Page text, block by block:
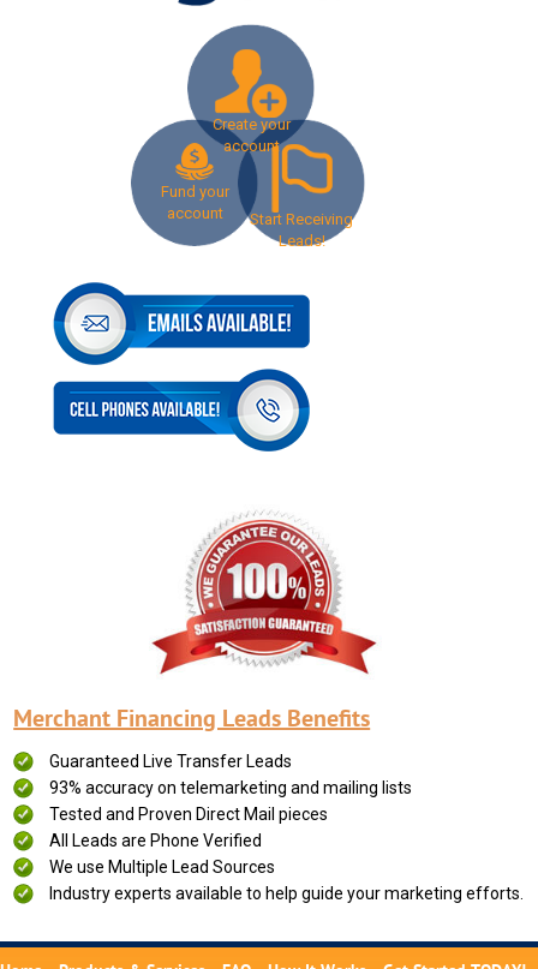
Create your
account
Fund your
account
Start Receiving
Leads!
Merchant Financing Leads Benefits
Guaranteed Live Transfer Leads
93% accuracy on telemarketing and mailing lists
Tested and Proven Direct Mail pieces
All Leads are Phone Verified
We use Multiple Lead Sources
Industry experts available to help guide your marketing efforts.